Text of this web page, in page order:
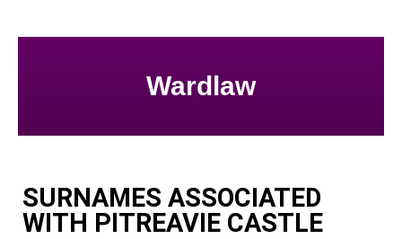
Wardlaw
SURNAMES ASSOCIATED
WITH PITREAVIE CASTLE